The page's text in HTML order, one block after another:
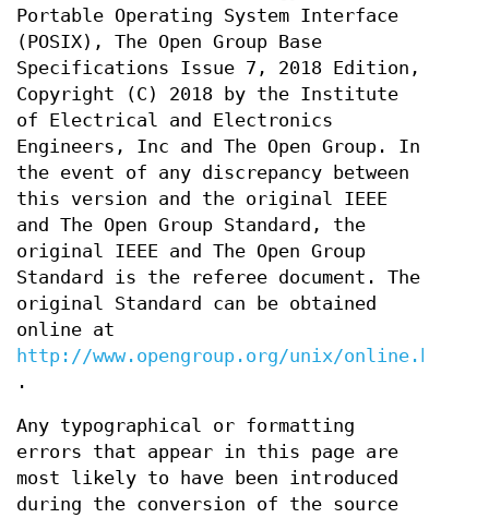
Portable Operating System Interface
(POSIX), The Open Group Base
Specifications Issue 7, 2018 Edition,
Copyright (C) 2018 by the Institute
of Electrical and Electronics
Engineers, Inc and The Open Group. In
the event of any discrepancy between
this version and the original IEEE
and The Open Group Standard, the
original IEEE and The Open Group
Standard is the referee document. The
original Standard can be obtained
online at
http://www.opengroup.org/unix/online.html
.
Any typographical or formatting
errors that appear in this page are
most likely to have been introduced
during the conversion of the source